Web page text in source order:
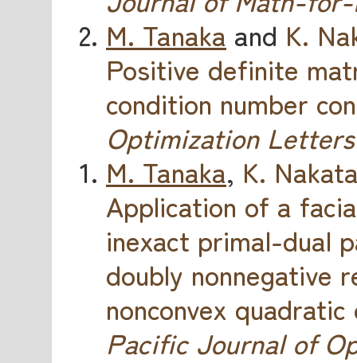
M. Tanaka and K.
Positive definite
condition number
Optimization Letters
M. Tanaka, K.
Application of a
inexact primal-dual
doubly nonnegative
nonconvex
Pacific Journal of